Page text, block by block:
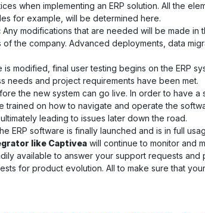
when implementing an ERP solution. All the
for example, will be determined here.
Any modifications that are needed will be made in
the company. Advanced deployments, data
modified, final user testing begins on the ERP
needs and project requirements have been met.
the new system can go live. In order to have a
trained on how to navigate and operate the
leading to issues later down the road.
ERP software is finally launched and is in full
like Captivea will continue to monitor and
available to answer your support requests
for product evolution. All to make sure that